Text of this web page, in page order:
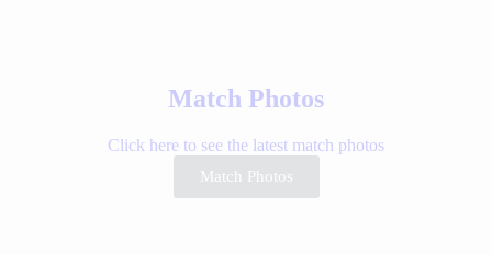
Match Photos
Click here to see the latest match photos
Match Photos